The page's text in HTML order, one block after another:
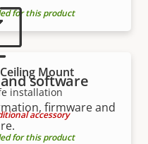
for this product
Mount
installation
accessory
for this product
software
firmware and